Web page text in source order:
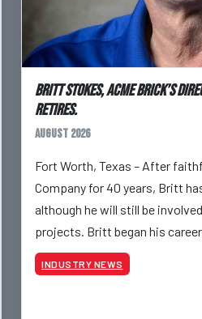
Britt Stokes, Acme Brick’s
Retires.
August 2026
Fort Worth, Texas – After
Company for 40 years, Britt
although he will still be
projects. Britt began his
photographer and through
INDUSTRY NEWS